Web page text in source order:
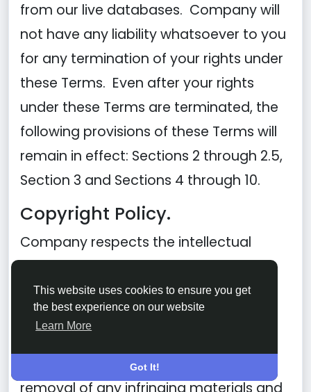
This website uses cookies to ensure you get
the best experience on our website
Learn More
Got It!
from our live databases. Company will
not have any liability whatsoever to you
for any termination of your rights under
these Terms. Even after your rights
under these Terms are terminated, the
following provisions of these Terms will
remain in effect: Sections 2 through 2.5,
Section 3 and Sections 4 through 10.
Copyright Policy.
Company respects the intellectual
property of others and asks that users
of our Site do the same. In connection
with our Site, we have adopted and
copyright law that provides for the
removal of any infringing materials and